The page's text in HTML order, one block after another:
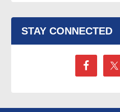
STAY CONNECTED